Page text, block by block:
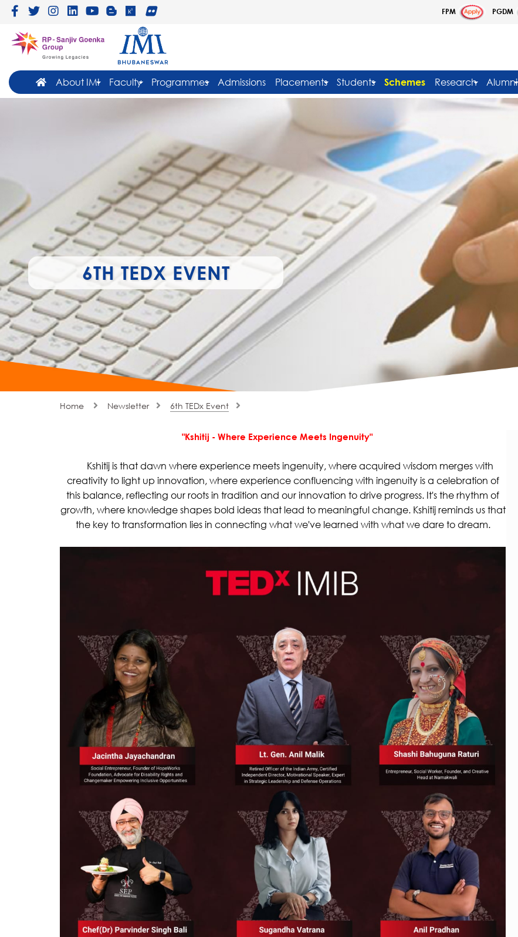
FPM PGDM
About IMI Faculty Programmes Admissions Placements Students Schemes Research Alumni
6TH TEDX EVENT
Home Newsletter 6th TEDx Event
"Kshitij - Where Experience Meets Ingenuity"
Kshitij is that dawn where experience meets ingenuity, where acquired wisdom merges with
creativity to light up innovation, where experience confluencing with ingenuity is a celebration of
this balance, reflecting our roots in tradition and our innovation to drive progress. It's the rhythm of
growth, where knowledge shapes bold ideas that lead to meaningful change. Kshitij reminds us that
the key to transformation lies in connecting what we've learned with what we dare to dream.